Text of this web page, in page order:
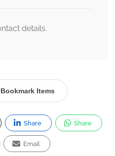
details.
Items
Share Share
Email